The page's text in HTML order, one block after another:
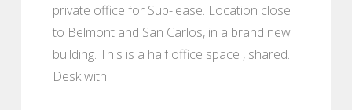
private office for Sub-lease. Location close
to Belmont and San Carlos, in a brand new
building. This is a half office space , shared.
Desk with